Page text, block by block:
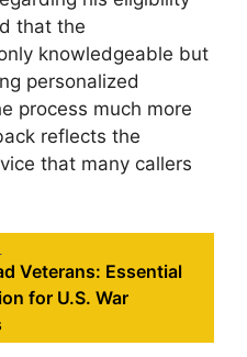
that the
knowledgeable but
personalized
process much more
reflects the
that many callers
Veterans: Essential
for U.S. War